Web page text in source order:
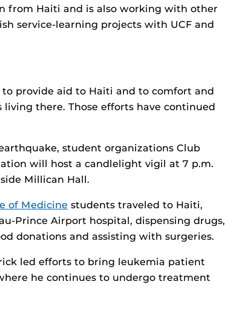
from Haiti and is also working with other
service-learning projects with UCF and
provide aid to Haiti and to comfort and
there. Those efforts have continued
student organizations Club
will host a candlelight vigil at 7 p.m.
Millican Hall.
of Medicine students traveled to Haiti,
Prince Airport hospital, dispensing drugs,
donations and assisting with surgeries.
led efforts to bring leukemia patient
he continues to undergo treatment